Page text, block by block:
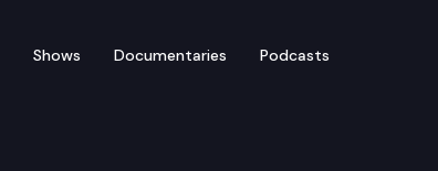
Shows Documentaries Podcasts